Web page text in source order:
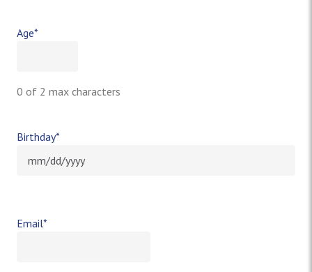
Age*
0 of 2 max characters
Birthday*
Email*